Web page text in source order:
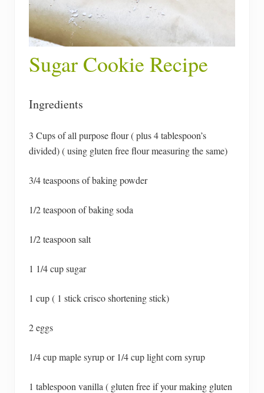
Sugar Cookie Recipe
Ingredients
3 Cups of all purpose flour ( plus 4 tablespoon’s
divided) ( using gluten free flour measuring the same)
3/4 teaspoons of baking powder
1/2 teaspoon of baking soda
1/2 teaspoon salt
1 1/4 cup sugar
1 cup ( 1 stick crisco shortening stick)
2 eggs
1/4 cup maple syrup or 1/4 cup light corn syrup
1 tablespoon vanilla ( gluten free if your making gluten